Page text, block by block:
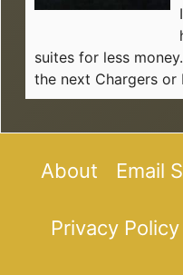
suites for less
the next Chargers or
About Email
Privacy Policy